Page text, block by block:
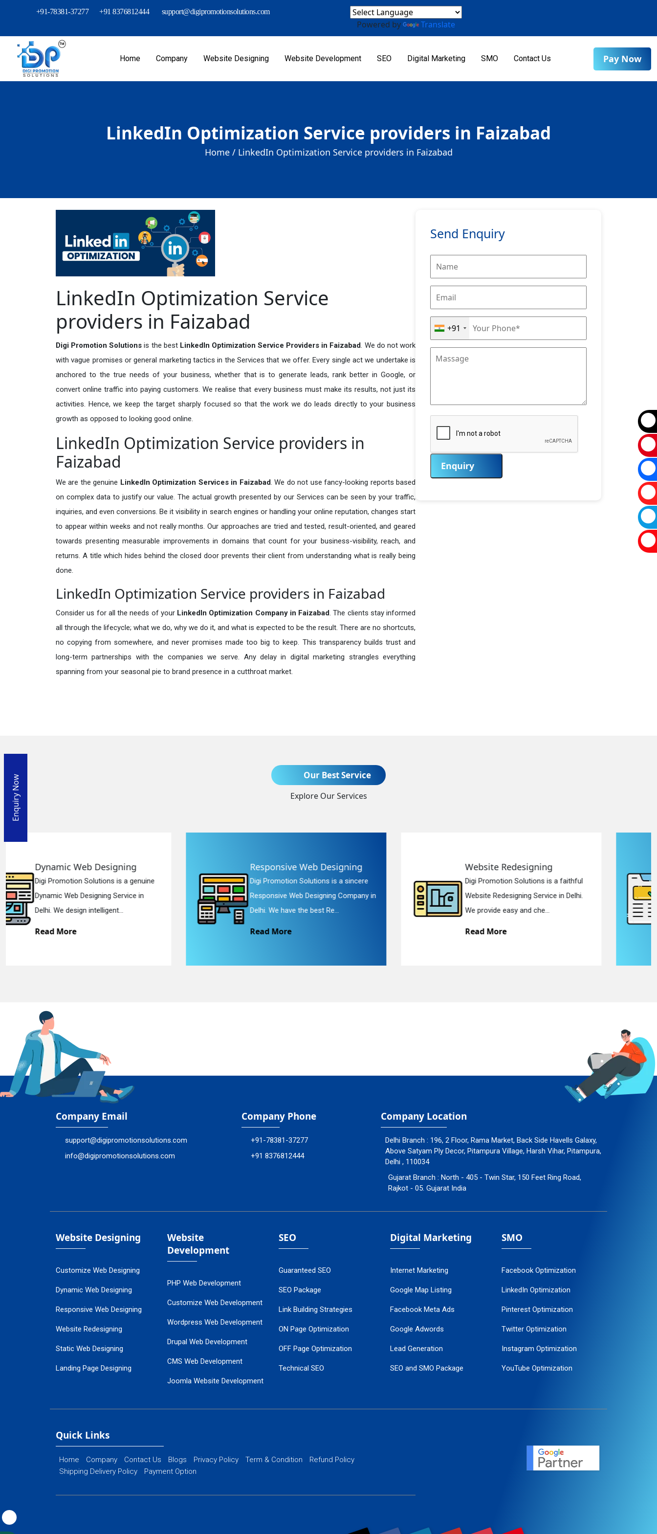
+91-78381-37277 +91 8376812444 support@digipromotionsolutions.com
Powered by Translate
Home Company Website Designing Website Development SEO Digital Marketing SMO Contact Us Pay Now
LinkedIn Optimization Service providers in Faizabad
Home / LinkedIn Optimization Service providers in Faizabad
LinkedIn Optimization Service
providers in Faizabad
Digi Promotion Solutionsis the best LinkedIn Optimization Service Providers in Faizabad. We do not work
with vague promises or general marketing tactics in the Services that we offer. Every single act we undertake is
anchored to the true needs of your business, whether that is to generate leads, rank better in Google, or
convert online traffic into paying customers. We realise that every business must make its results, not just its
activities. Hence, we keep the target sharply focused so that the work we do leads directly to your business
growth as opposed to looking good online.
LinkedIn Optimization Service providers in
Faizabad
We are the genuine LinkedIn Optimization Services in Faizabad. We do not use fancy-looking reports based
on complex data to justify our value. The actual growth presented by our Services can be seen by your traffic,
inquiries, and even conversions. Be it visibility in search engines or handling your online reputation, changes start
to appear within weeks and not really months. Our approaches are tried and tested, result-oriented, and geared
towards presenting measurable improvements in domains that count for your business-visibility, reach, and
returns. A title which hides behind the closed door prevents their client from understanding what is really being
done.
LinkedIn Optimization Service providers in Faizabad
Consider us for all the needs of your LinkedIn Optimization Company in Faizabad. The clients stay informed
all through the lifecycle; what we do, why we do it, and what is expected to be the result. There are no shortcuts,
no copying from somewhere, and never promises made too big to keep. This transparency builds trust and
long-term partnerships with the companies we serve. Any delay in digital marketing strangles everything
spanning from your seasonal pie to brand presence in a cutthroat market.
Send Enquiry
+91
Enquiry
Our Best Service
Explore Our Services
Responsive Web Designing
Digi Promotion Solutions is a sincere
Responsive Web Designing Company in
Delhi. We have the best Re...
Website Redesigning
Digi Promotion Solutions is a faithful
Website Redesigning Service in Delhi.
We provide easy and che...
Static Web Designing
Digi Promotion Solutions is a devoted
Static Web Designing Service in Delhi.
We offer static web des...
Company Email
support@digipromotionsolutions.com
info@digipromotionsolutions.com
Company Phone
+91-78381-37277
+91 8376812444
Company Location
Delhi Branch : 196, 2 Floor, Rama Market, Back Side Havells Galaxy,
Above Satyam Ply Decor, Pitampura Village, Harsh Vihar, Pitampura,
Delhi , 110034
Gujarat Branch : North - 405 - Twin Star, 150 Feet Ring Road,
Rajkot - 05. Gujarat India
Website Designing
Customize Web Designing
Dynamic Web Designing
Responsive Web Designing
Website Redesigning
Static Web Designing
Landing Page Designing
Flash Web Designing
Website
Development
PHP Web Development
Customize Web Development
Wordpress Web Development
Drupal Web Development
CMS Web Development
Joomla Website Development
SEO
Guaranteed SEO
SEO Package
Link Building Strategies
ON Page Optimization
OFF Page Optimization
Technical SEO
Digital Marketing
Internet Marketing
Google Map Listing
Facebook Meta Ads
Google Adwords
Lead Generation
SEO and SMO Package
PPC Management
SMO
Facebook Optimization
LinkedIn Optimization
Pinterest Optimization
Twitter Optimization
Instagram Optimization
YouTube Optimization
Quick Links
Home Company Contact Us Blogs Privacy Policy Term & Condition
Refund Policy
Shipping Delivery Policy
Payment Option
Enquiry Now
+91
Enquiry